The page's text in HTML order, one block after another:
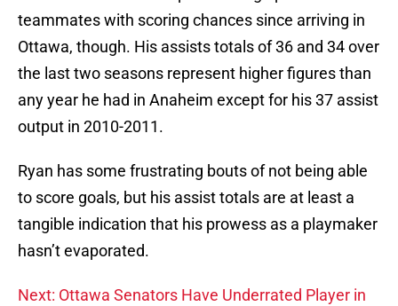
teammates with scoring chances since arriving in
Ottawa, though. His assists totals of 36 and 34 over
the last two seasons represent higher figures than
any year he had in Anaheim except for his 37 assist
output in 2010-2011.
Ryan has some frustrating bouts of not being able
to score goals, but his assist totals are at least a
tangible indication that his prowess as a playmaker
hasn’t evaporated.
Next: Ottawa Senators Have Underrated Player in